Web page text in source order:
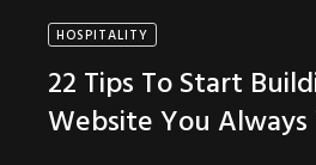
HOSPITALITY
22 Tips To Start
Website You